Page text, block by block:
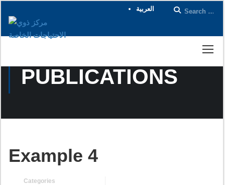
العربية
CENTER
PUBLICATIONS
Example 4
Categories